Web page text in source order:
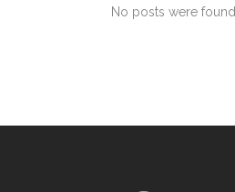
No posts were found.